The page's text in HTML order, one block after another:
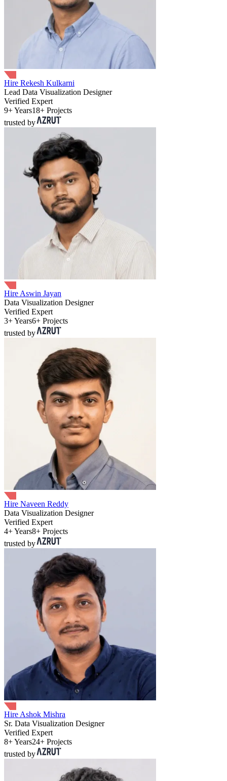
Hire Rekesh Kulkarni
Lead Data Visualization Designer
Verified Expert
9+ Years18+ Projects
trusted by
Hire Aswin Jayan
Data Visualization Designer
Verified Expert
3+ Years6+ Projects
trusted by
Hire Naveen Reddy
Data Visualization Designer
Verified Expert
4+ Years8+ Projects
trusted by
Hire Ashok Mishra
Sr. Data Visualization Designer
Verified Expert
8+ Years24+ Projects
trusted by